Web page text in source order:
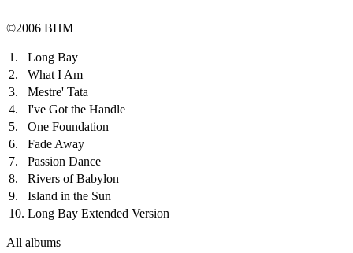
©2006 BHM
1.
Long Bay
2.
What I Am
3.
Mestre' Tata
4.
I've Got the Handle
5.
One Foundation
6.
Fade Away
7.
Passion Dance
8.
Rivers of Babylon
9.
Island in the Sun
10. Long Bay Extended Version
All albums